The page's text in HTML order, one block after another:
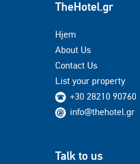
TheHotel.gr
Hjem
About Us
Contact Us
List your property
+30 28210 90760
info@thehotel.gr
Talk to us